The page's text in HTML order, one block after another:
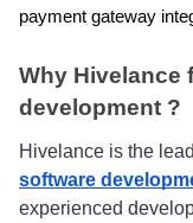
payment gateway
Why Hivelance
development ?
Hivelance is the
software
experienced